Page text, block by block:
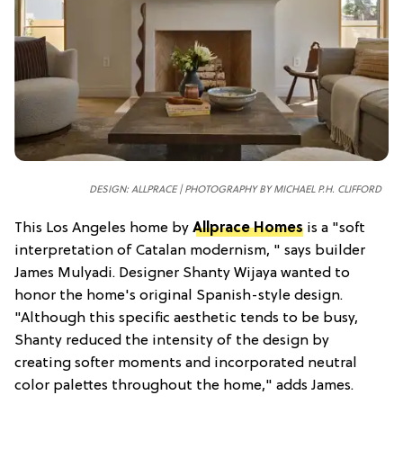
DESIGN: ALLPRACE | PHOTOGRAPHY BY MICHAEL P.H. CLIFFORD
This Los Angeles home by Allprace Homes is a "soft
interpretation of Catalan modernism, " says builder
James Mulyadi. Designer Shanty Wijaya wanted to
honor the home's original Spanish-style design.
"Although this specific aesthetic tends to be busy,
Shanty reduced the intensity of the design by
creating softer moments and incorporated neutral
color palettes throughout the home," adds James.